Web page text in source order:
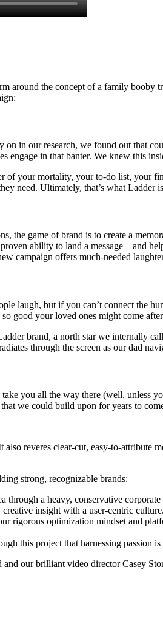
around the concept of a family booby
in our research, we found out that
engage in that banter. We knew this
of your mortality, your to-do list, your
need. Ultimately, that’s what Ladder
the game of brand is to create a
ability to land a message—and
campaign offers much-needed
laugh, but if you can’t connect the
good your loved ones might come
brand, a north star we internally
through the screen as our dad
you all the way there (well, unless
we could build upon for years to
reveres clear-cut, easy-to-attribute
strong, recognizable brands:
through a heavy, conservative corporate
insight with a user-centric culture.
rigorous optimization mindset and
this project that harnessing passion
our brilliant video director Casey